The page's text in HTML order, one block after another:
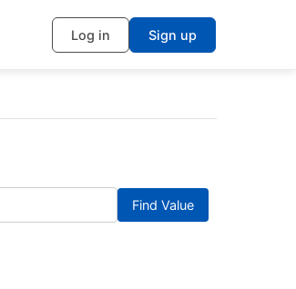
Log in Sign up
Find Value